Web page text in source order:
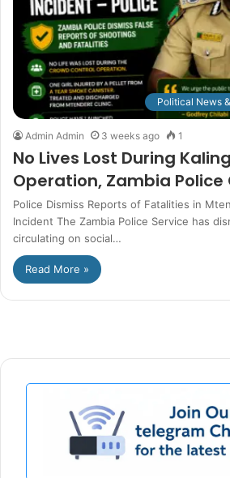
Political News
Admin Admin 3 weeks ago 1
No Lives Lost During
Operation, Zambia Police
Police Dismiss Reports of Fatalities in
Incident The Zambia Police Service has
circulating on social…
Read More »